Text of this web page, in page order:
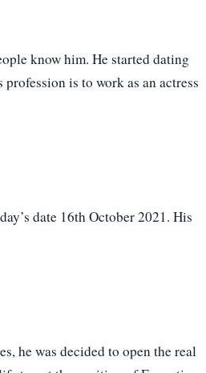
know him. He started dating
is to work as an actress
date 16th October 2021. His
he was decided to open the real